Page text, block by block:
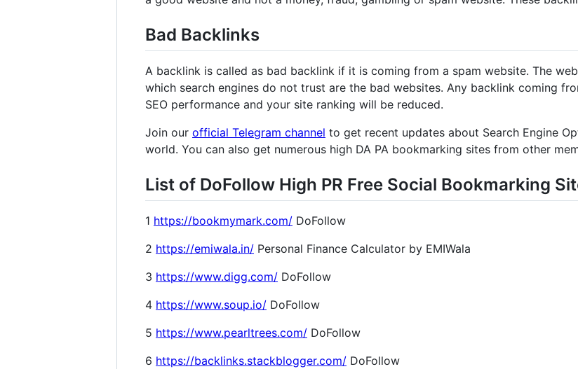
Bad Backlinks
A backlink is called as bad backlink if it is coming from a spam website. The
which search engines do not trust are the bad websites. Any backlink coming
SEO performance and your site ranking will be reduced.
Join our official Telegram channel to get recent updates about Search Engine
world. You can also get numerous high DA PA bookmarking sites from other
List of DoFollow High PR Free Social Bookmarking
1 https://bookmymark.com/ DoFollow
2 https://emiwala.in/ Personal Finance Calculator by EMIWala
3 https://www.digg.com/ DoFollow
4 https://www.soup.io/ DoFollow
5 https://www.pearltrees.com/ DoFollow
6 https://backlinks.stackblogger.com/ DoFollow